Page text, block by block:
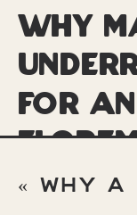
Why
for
«